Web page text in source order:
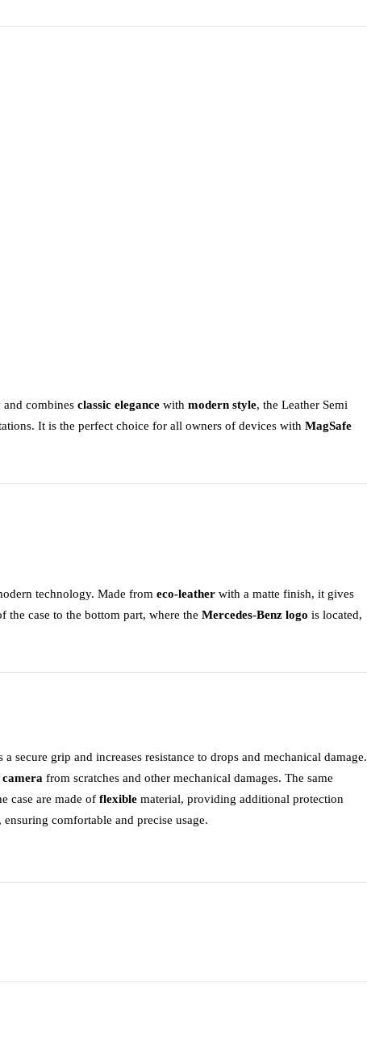
combines classic elegance with modern style, the Leather Semi
It is the perfect choice for all owners of devices with MagSafe
technology. Made from eco-leather with a matte finish, it gives
the case to the bottom part, where the Mercedes-Benz logo is located,
a secure grip and increases resistance to drops and mechanical damage.
from scratches and other mechanical damages. The same
case are made of flexible material, providing additional protection
comfortable and precise usage.